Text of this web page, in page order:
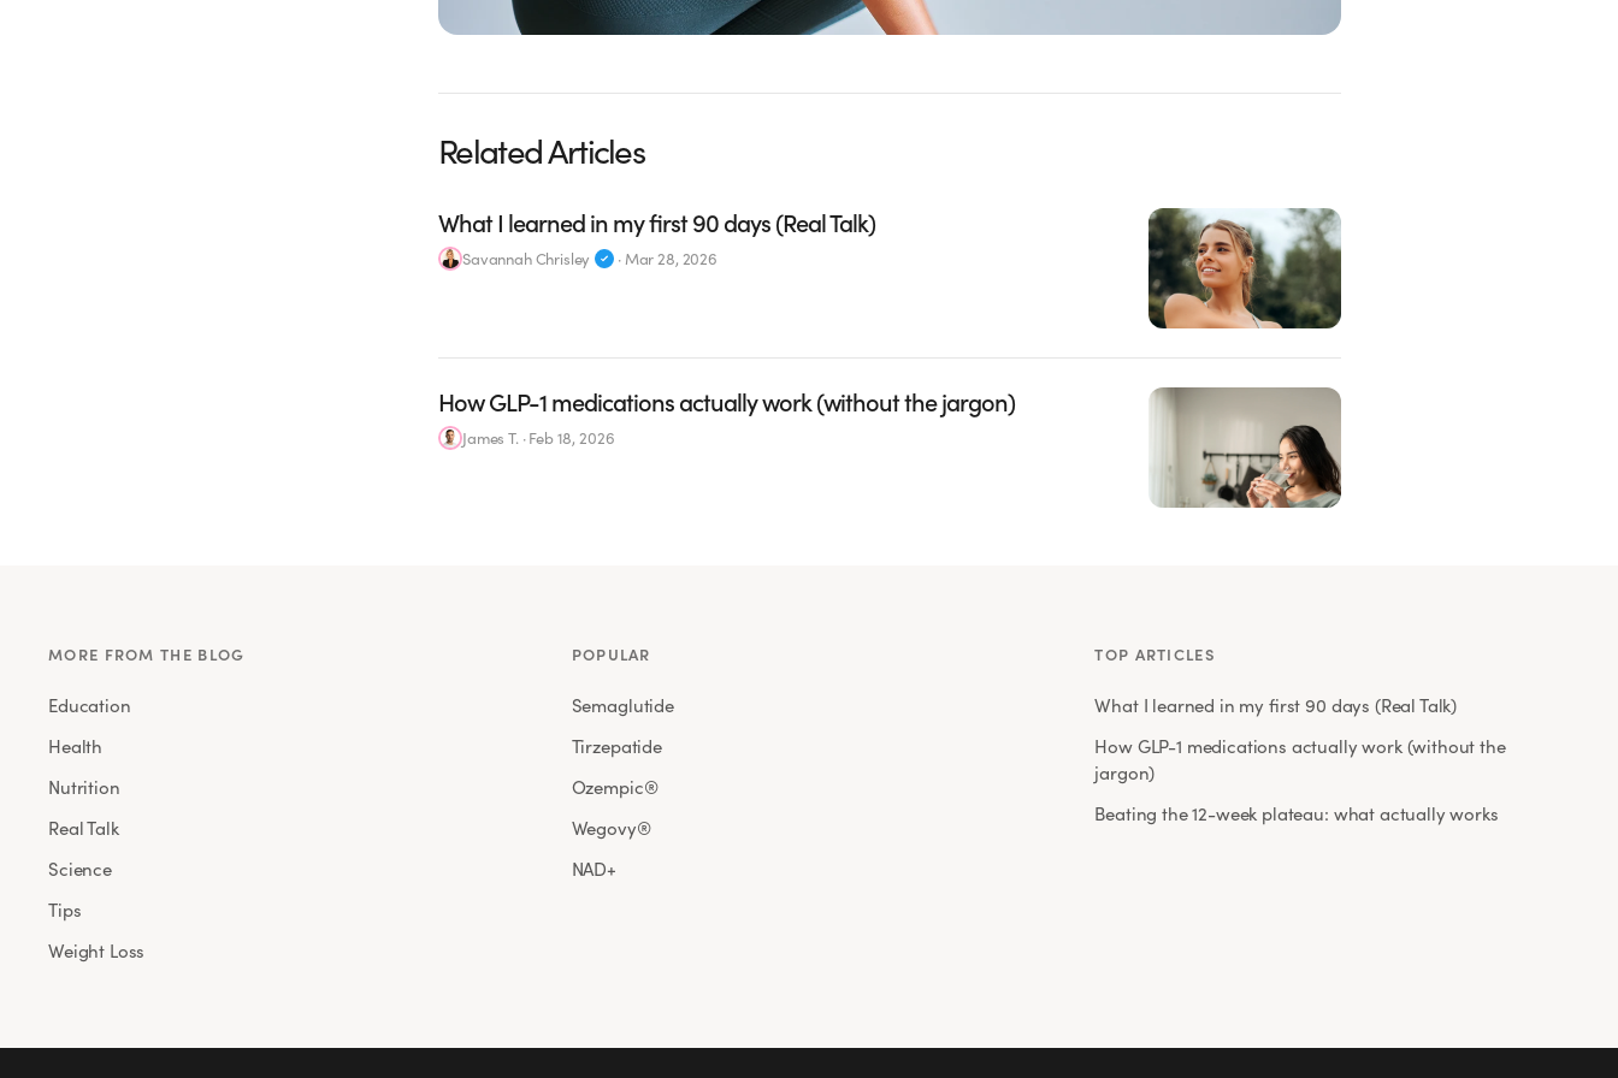
Related Articles
What I learned in my first 90 days (Real Talk)
Savannah Chrisley · Mar 28, 2026
How GLP-1 medications actually work (without the jargon)
James T. ·Feb 18, 2026
MORE FROM THE BLOG
Education
Health
Nutrition
Real Talk
Science
Tips
Weight Loss
POPULAR
Semaglutide
Tirzepatide
Ozempic®
Wegovy®
NAD+
TOP ARTICLES
What I learned in my first 90 days (Real Talk)
How GLP-1 medications actually work (without the
jargon)
Beating the 12-week plateau: what actually works